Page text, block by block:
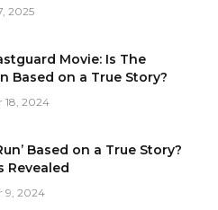
2025
Movie: Is The
Based on a True Story?
18, 2024
Based on a True Story?
Revealed
9, 2024